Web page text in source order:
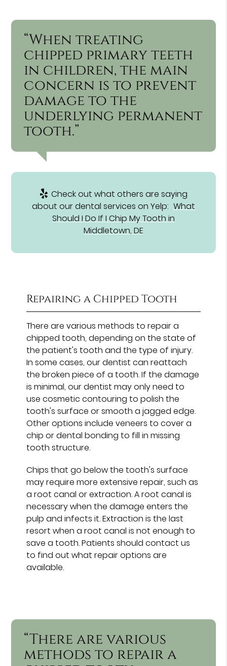
“When treating
chipped primary teeth
in children, the main
concern is to prevent
damage to the
underlying permanent
tooth.”
Check out what others are saying
about our dental services on Yelp: What
Should I Do If I Chip My Tooth in
Middletown, DE
Repairing a Chipped Tooth
There are various methods to repair a
chipped tooth, depending on the state of
the patient's tooth and the type of injury.
In some cases, our dentist can reattach
the broken piece of a tooth. If the damage
is minimal, our dentist may only need to
use cosmetic contouring to polish the
tooth's surface or smooth a jagged edge.
Other options include veneers to cover a
chip or dental bonding to fill in missing
tooth structure.
Chips that go below the tooth's surface
may require more extensive repair, such as
a root canal or extraction. A root canal is
necessary when the damage enters the
pulp and infects it. Extraction is the last
resort when a root canal is not enough to
save a tooth. Patients should contact us
to find out what repair options are
available.
“There are various
methods to repair a